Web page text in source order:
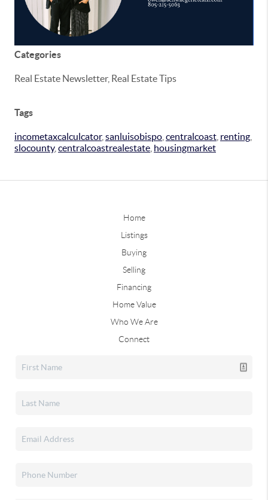
Categories
Real Estate Newsletter, Real Estate Tips
Tags
incometaxcalculcator, sanluisobispo centralcoast renting
slocounty, centralcoastrealestate housingmarket
Home
Listings
Buying
Selling
Financing
Home Value
Who We Are
Connect